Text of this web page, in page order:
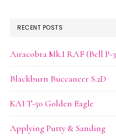
RECENT POSTS
Airacobra Mk.I RAF (Bell P-
Blackburn Buccaneer S.2D
KAI T-50 Golden Eagle
Applying Putty & Sanding